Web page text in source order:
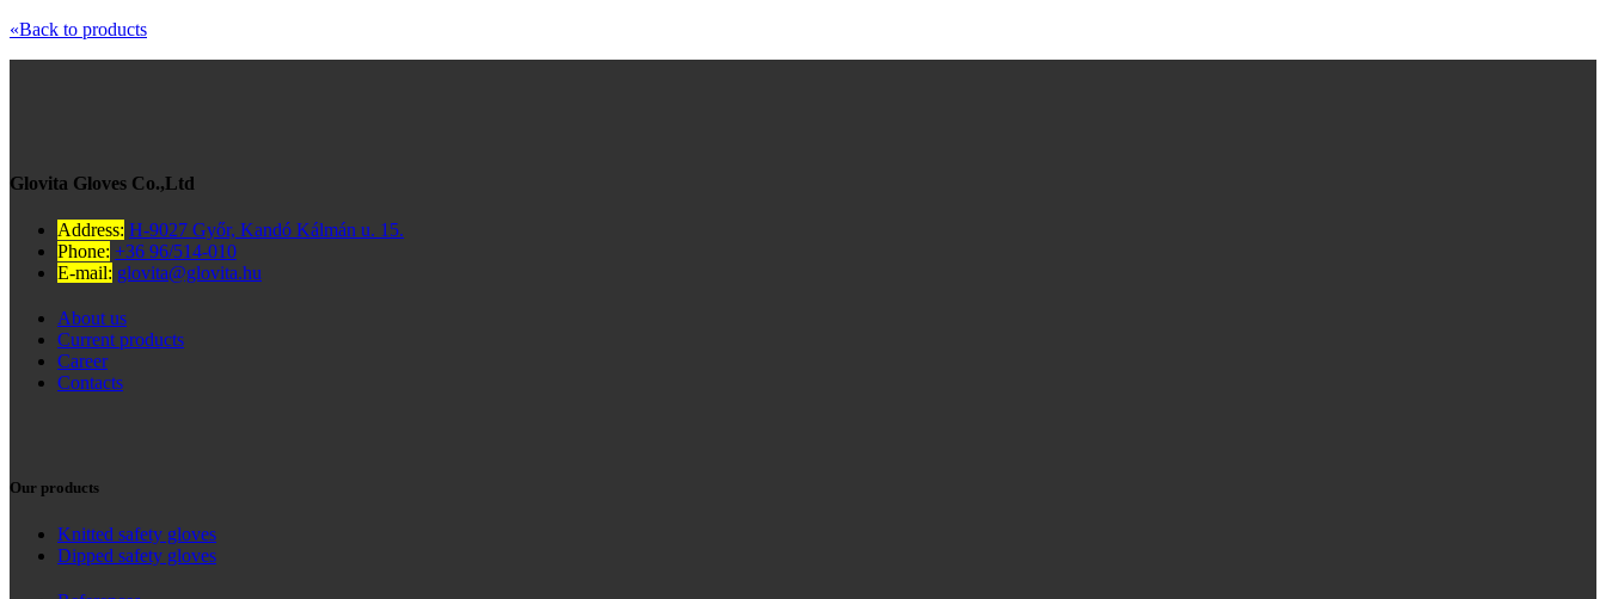
«Back to products
Glovita Gloves Co.,Ltd
Address: H-9027 Győr, Kandó Kálmán u. 15.
Phone: +36 96/514-010
E-mail: glovita@glovita.hu
About us
Current products
Career
Contacts
Our products
Knitted safety gloves
Dipped safety gloves